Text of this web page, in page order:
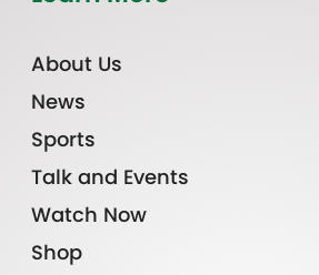
About Us
News
Sports
Talk and Events
Watch Now
Shop